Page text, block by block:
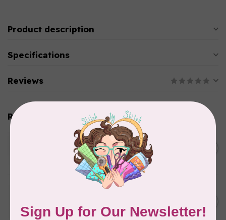
Product description
Specifications
Reviews
Related products
WONDERFIL
SoftLoc and Designer
Serger Combo Pack, Green
Serger Combo Pack, Grey
In stock